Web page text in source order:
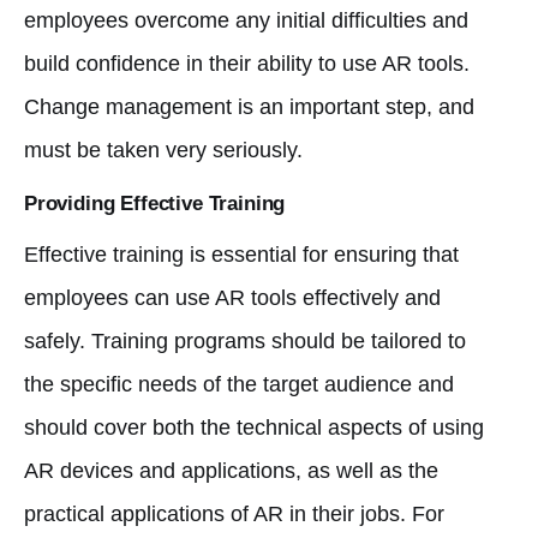
employees overcome any initial difficulties and
build confidence in their ability to use AR tools.
Change management is an important step, and
must be taken very seriously.
Providing Effective Training
Effective training is essential for ensuring that
employees can use AR tools effectively and
safely. Training programs should be tailored to
the specific needs of the target audience and
should cover both the technical aspects of using
AR devices and applications, as well as the
practical applications of AR in their jobs. For